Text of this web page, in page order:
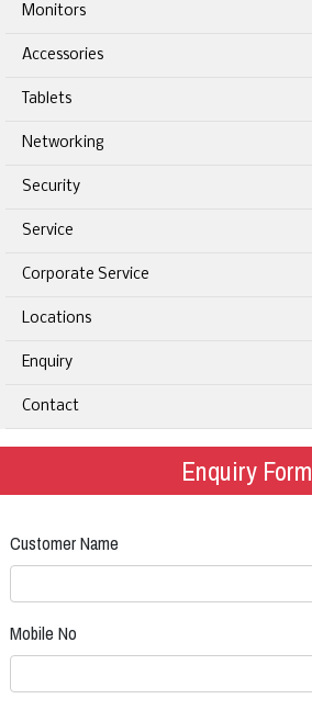
Monitors
Accessories
Tablets
Networking
Security
Service
Corporate Service
Locations
Enquiry
Contact
Enquiry Form
Customer Name
Mobile No